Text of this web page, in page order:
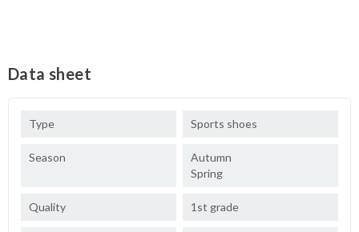
Data sheet
Type Sports shoes
Season
Autumn
Spring
Quality 1st grade